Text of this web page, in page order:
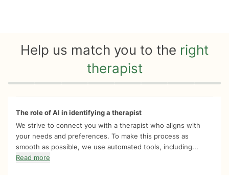
Help us match you to the right
therapist
Quiz progress 0 of 8
The role of AI in identifying a therapist
We strive to connect you with a therapist who aligns with
your needs and preferences. To make this process as
smooth as possible, we use automated tools, including...
Read more